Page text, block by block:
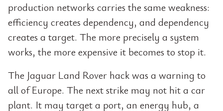
production networks carries the same weakness:
efficiency creates dependency, and dependency
creates a target. The more precisely a system
works, the more expensive it becomes to stop it.
The Jaguar Land Rover hack was a warning to
all of Europe. The next strike may not hit a car
plant. It may target a port, an energy hub, a